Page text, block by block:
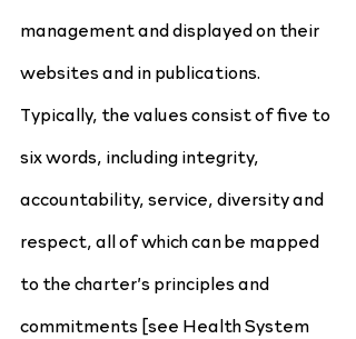
management and displayed on their
websites and in publications.
Typically, the values consist of five to
six words, including integrity,
accountability, service, diversity and
respect, all of which can be mapped
to the charter’s principles and
commitments [see Health System